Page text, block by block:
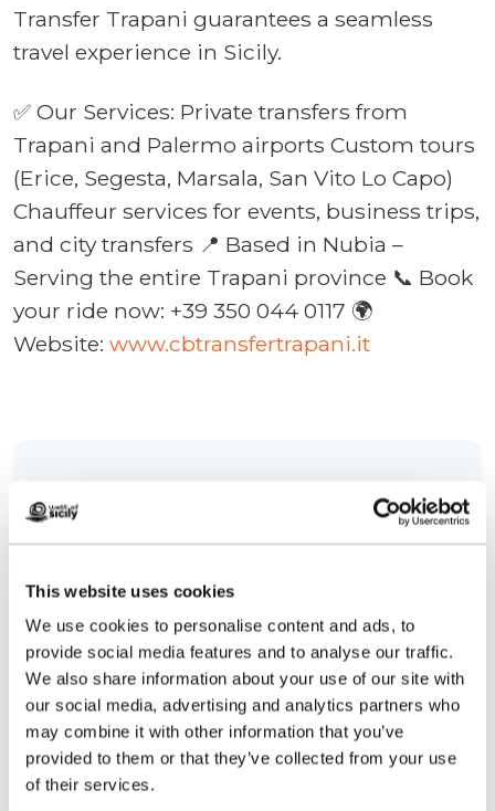
This website uses cookies
We use cookies to personalise content and ads, to
provide social media features and to analyse our traffic.
We also share information about your use of our site with
our social media, advertising and analytics partners who
may combine it with other information that you’ve
provided to them or that they’ve collected from your use
of their services.
CB Transfer Trapani
Telephone
3288272854
Website
How to get
Request info
Transfer Trapani guarantees a seamless
travel experience in Sicily.
✅ Our Services: Private transfers from
Trapani and Palermo airports Custom tours
(Erice, Segesta, Marsala, San Vito Lo Capo)
Chauffeur services for events, business trips,
and city transfers 📍 Based in Nubia –
Serving the entire Trapani province 📞 Book
your ride now: +39 350 044 0117 🌍
Website: www.cbtransfertrapani.it